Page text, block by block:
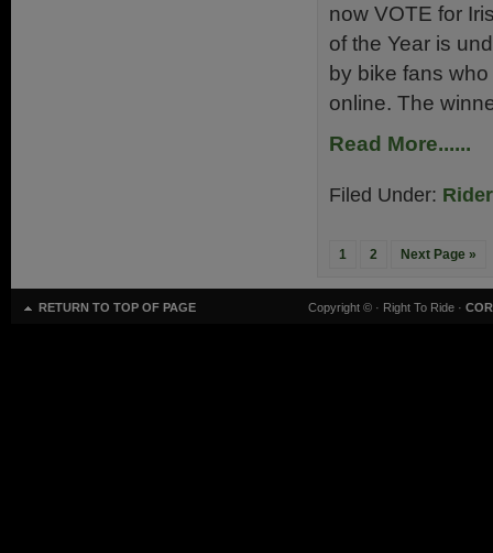
now VOTE for
of the Year is
by bike fans
online. The
Read More......
Filed Under:
1 2 Next Page »
RETURN TO TOP OF PAGE Copyright © · Right To Ride ·